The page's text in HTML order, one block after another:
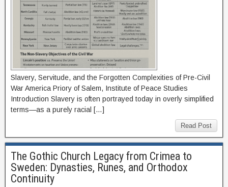
Slavery, Servitude, and the Forgotten Complexities of Pre-Civil
War America Priory of Salem, Institute of Peace Studies
Introduction Slavery is often portrayed today in overly simplified
terms—as a purely racial […]
Read Post
The Gothic Church Legacy from Crimea to
Sweden: Dynasties, Runes, and Orthodox
Continuity